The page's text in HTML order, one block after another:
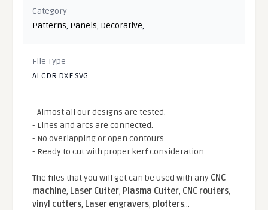
Category
Patterns, Panels, Decorative,
File Type
AI CDR DXF SVG
- Almost all our designs are tested.
- Lines and arcs are connected.
- No overlapping or open contours.
- Ready to cut with proper kerf consideration.
The files that you will get can be used with any CNC
machine, Laser Cutter, Plasma Cutter, CNC routers,
vinyl cutters, Laser engravers, plotters...